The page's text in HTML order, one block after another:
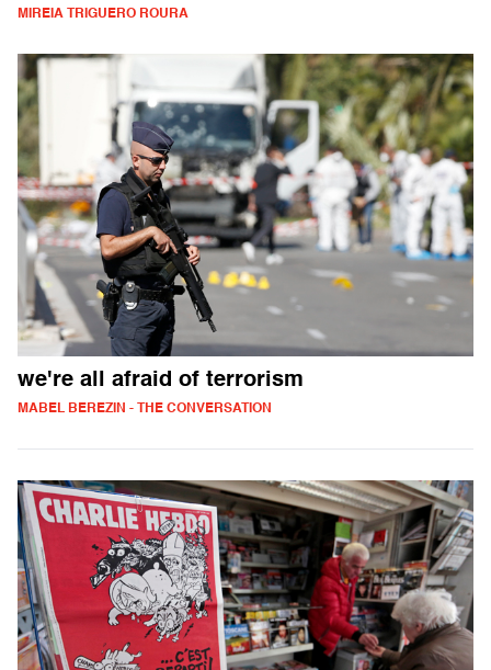
MIREIA TRIGUERO ROURA
we're all afraid of terrorism
MABEL BEREZIN - THE CONVERSATION